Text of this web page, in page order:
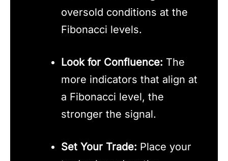
oversold conditions at the
Fibonacci levels.
Look for Confluence: The
more indicators that align at
a Fibonacci level, the
stronger the signal.
Set Your Trade: Place your